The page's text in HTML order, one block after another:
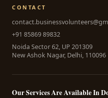
CONTACT
+91 85869 89832
Noida Sector 62, UP 201309
New Ashok Nagar, Delhi, 110096
Our Services Are Available In